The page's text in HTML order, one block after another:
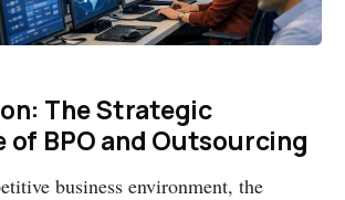
The Strategic
of BPO and Outsourcing
business environment, the